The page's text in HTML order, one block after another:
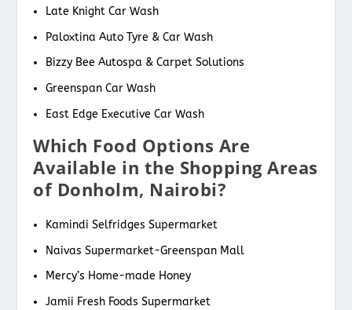
Late Knight Car Wash
Paloxtina Auto Tyre & Car Wash
Bizzy Bee Autospa & Carpet Solutions
Greenspan Car Wash
East Edge Executive Car Wash
Which Food Options Are
Available in the Shopping Areas
of Donholm, Nairobi?
Kamindi Selfridges Supermarket
Naivas Supermarket-Greenspan Mall
Mercy’s Home-made Honey
Jamii Fresh Foods Supermarket